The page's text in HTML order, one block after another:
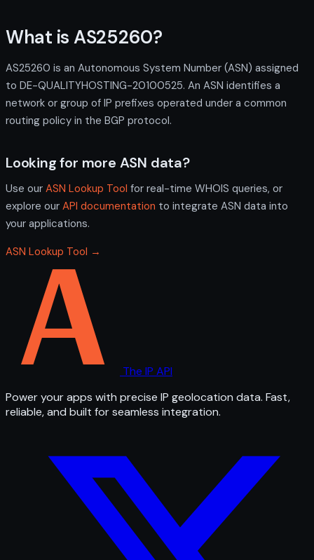
What is AS25260?
AS25260 is an Autonomous System Number (ASN) assigned
to DE-QUALITYHOSTING-20100525. An ASN identifies a
network or group of IP prefixes operated under a common
routing policy in the BGP protocol.
Looking for more ASN data?
Use our ASN Lookup Tool for real-time WHOIS queries, or
explore our API documentation to integrate ASN data into
your applications.
ASN Lookup Tool →
The IP API
Power your apps with precise IP geolocation data. Fast,
reliable, and built for seamless integration.